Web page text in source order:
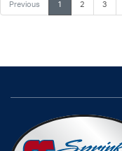
Previous 1 2 3